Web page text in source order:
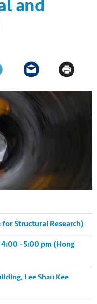
and
Structural Research)
4:00 - 5:00 pm (Hong
Lee Shau Kee